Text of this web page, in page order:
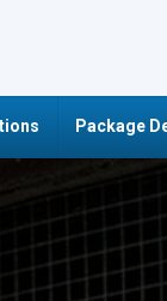
Package